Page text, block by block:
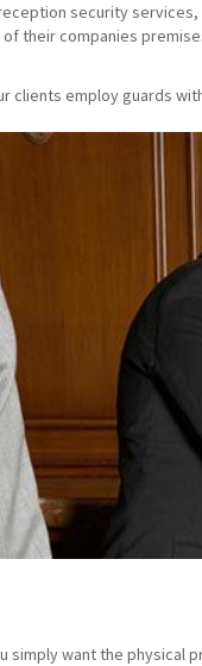
security
their companies
clients employ guards
want the physical